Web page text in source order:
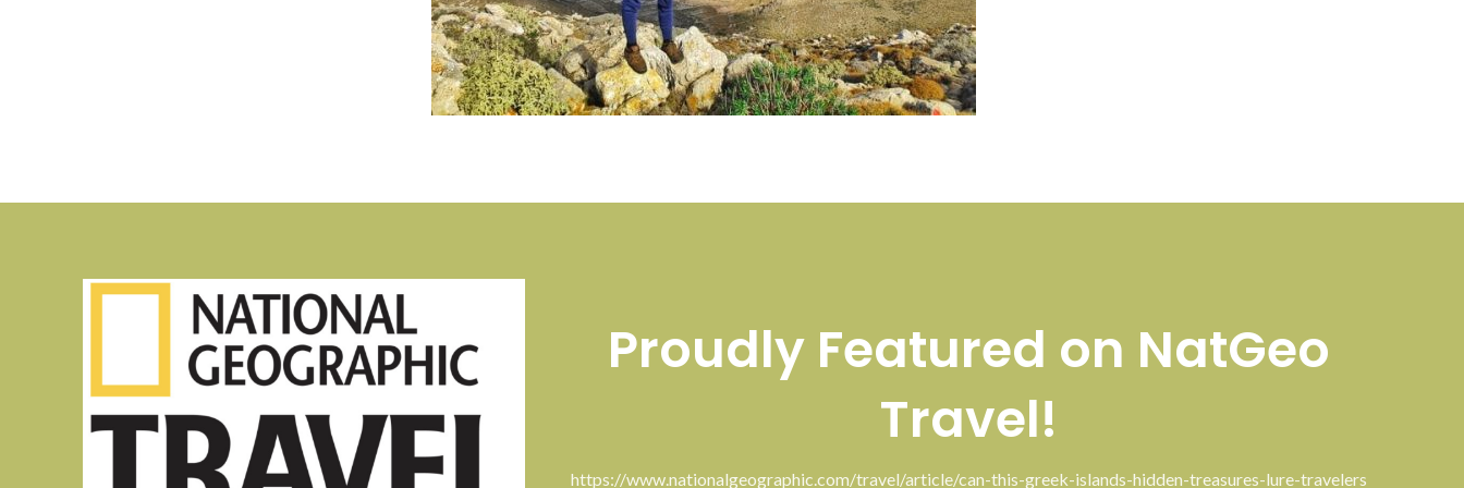
Proudly Featured on NatGeo
Travel!
https://www.nationalgeographic.com/travel/article/can-this-greek-islands-hidden-treasures-lure-travelers